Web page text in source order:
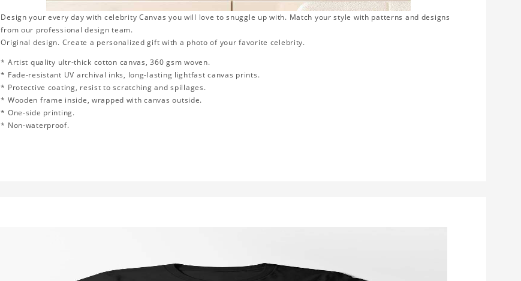
Design your every day with celebrity Canvas you will love to snuggle up with. Match your style with patterns and designs
from our professional design team.
Original design. Create a personalized gift with a photo of your favorite celebrity.
* Artist quality ultr-thick cotton canvas, 360 gsm woven.
* Fade-resistant UV archival inks, long-lasting lightfast canvas prints.
* Protective coating, resist to scratching and spillages.
* Wooden frame inside, wrapped with canvas outside.
* One-side printing.
* Non-waterproof.